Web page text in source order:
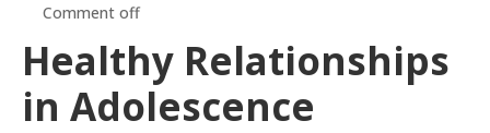
Comment off
Healthy Relationships
in Adolescence